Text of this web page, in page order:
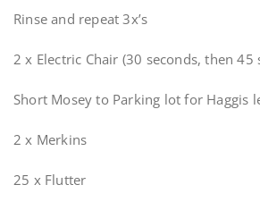
Rinse and repeat 3x’s
2 x Electric Chair (30 seconds, then 45
Short Mosey to Parking lot for Haggis
2 x Merkins
25 x Flutter